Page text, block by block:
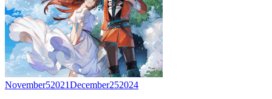
November52021December252024